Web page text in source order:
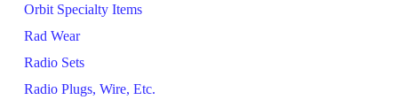
Orbit Specialty Items
Rad Wear
Radio Sets
Radio Plugs, Wire, Etc.